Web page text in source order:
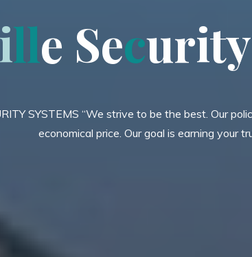
ille Security
SYSTEMS “We strive to be the best. Our
economical price. Our goal is earning your